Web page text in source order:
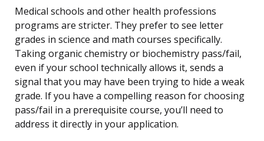
Medical schools and other health professions
programs are stricter. They prefer to see letter
grades in science and math courses specifically.
Taking organic chemistry or biochemistry pass/fail,
even if your school technically allows it, sends a
signal that you may have been trying to hide a weak
grade. If you have a compelling reason for choosing
pass/fail in a prerequisite course, you’ll need to
address it directly in your application.